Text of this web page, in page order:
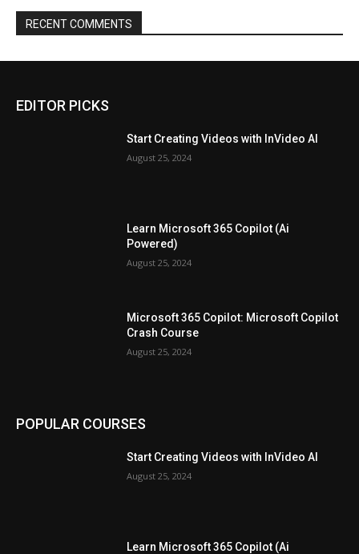
RECENT COMMENTS
EDITOR PICKS
Start Creating Videos with InVideo AI
August 25, 2024
Learn Microsoft 365 Copilot (Ai
Powered)
August 25, 2024
Microsoft 365 Copilot: Microsoft Copilot
Crash Course
August 25, 2024
POPULAR COURSES
Start Creating Videos with InVideo AI
August 25, 2024
Learn Microsoft 365 Copilot (Ai